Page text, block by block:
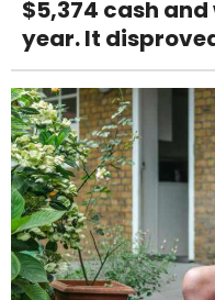
$5,374 cash
year. It